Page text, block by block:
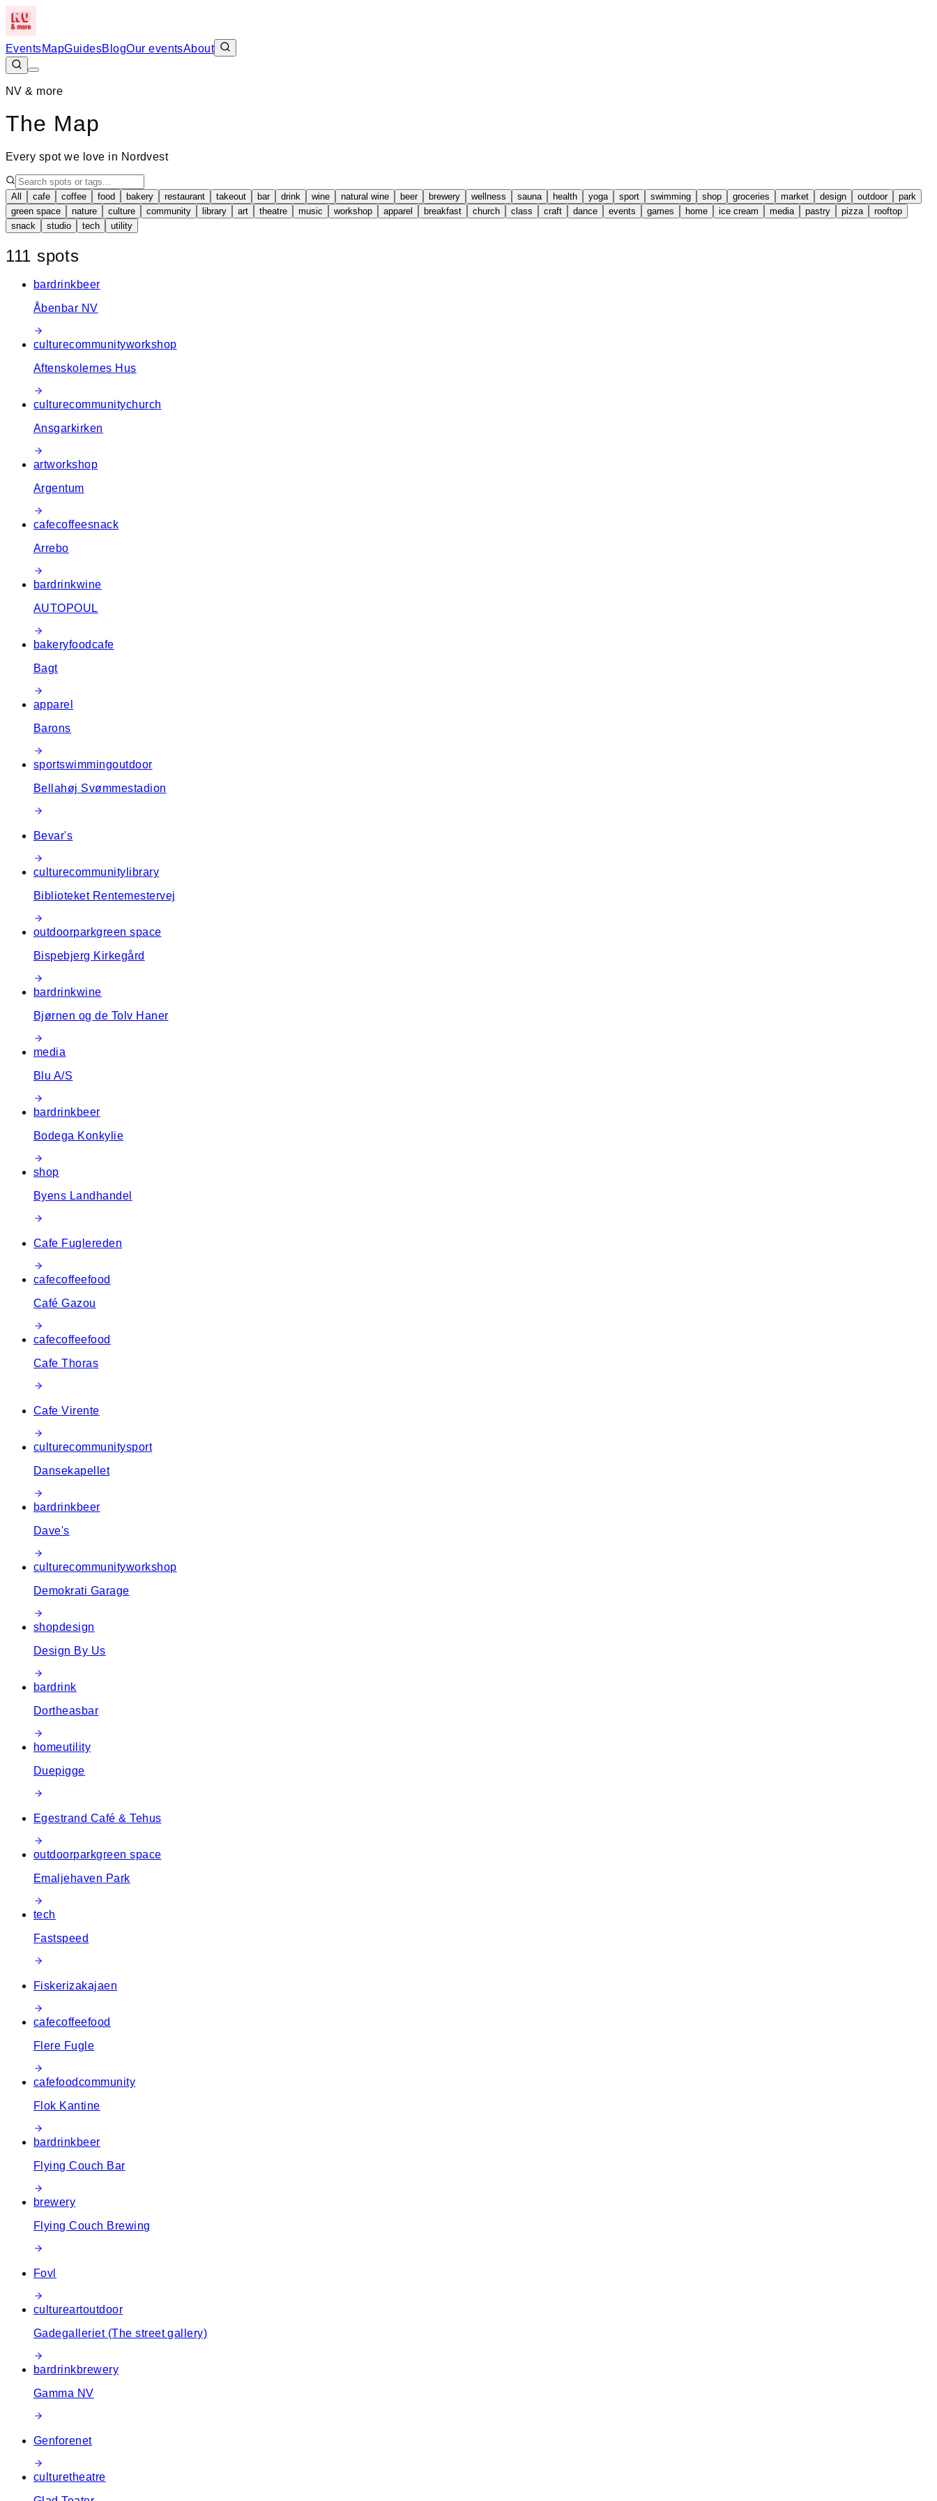
EventsMapGuidesBlogOur eventsAbout
NV & more
The Map
Every spot we love in Nordvest
All cafe coffee food bakery restaurant takeout bar drink wine natural wine beer brewery wellness sauna health yoga sport swimming shop groceries market design outdoor
park
green space
nature culture community library art theatre music workshop apparel breakfast church class craft dance events games home ice cream media pastry pizza
rooftop
snack
studio tech utility
+
111 spots
bardrinkbeer
Åbenbar NV
culturecommunityworkshop
Aftenskolernes Hus
culturecommunitychurch
Ansgarkirken
artworkshop
Argentum
cafecoffeesnack
Arrebo
bardrinkwine
AUTOPOUL
bakeryfoodcafe
Bagt
apparel
Barons
sportswimmingoutdoor
Bellahøj Svømmestadion
Bevar's
culturecommunity library
Biblioteket Rentemestervej
outdoorparkgreen space
Bispebjerg Kirkegård
bardrinkwine
Bjørnen og de Tolv Haner
media
Blu A/S
bardrinkbeer
Bodega Konkylie
shop
Byens Landhandel
Cafe Fuglereden
cafecoffeefood
Café Gazou
cafecoffeefood
Cafe Thoras
Cafe Virente
culturecommunitysport
Dansekapellet
bardrinkbeer
Dave's
culturecommunityworkshop
Demokrati Garage
shopdesign
Design By Us
bardrink
Dortheasbar
homeutility
Duepigge
Egestrand Café & Tehus
outdoorparkgreen space
Emaljehaven Park
tech
Fastspeed
Fiskerizakajaen
cafecoffeefood
Flere Fugle
cafefoodcommunity
Flok Kantine
bardrinkbeer
Flying Couch Bar
brewery
Flying Couch Brewing
Fovl
cultureartoutdoor
Gadegalleriet (The street gallery)
bardrinkbrewery
Gamma NV
Genforenet
culturetheatre